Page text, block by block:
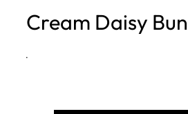
h
Cream Daisy
·